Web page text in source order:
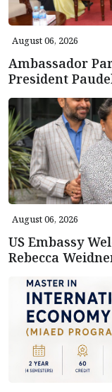
August 06, 2026
Ambassador
President
August 06, 2026
US Embassy
Rebecca